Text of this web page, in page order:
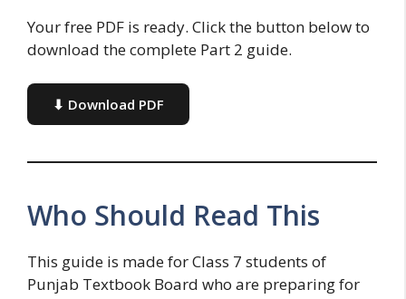
Your free PDF is ready. Click the button below to
download the complete Part 2 guide.
⬇ Download PDF
Who Should Read This
This guide is made for Class 7 students of
Punjab Textbook Board who are preparing for